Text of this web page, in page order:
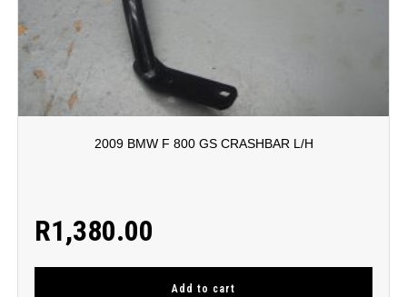
2009 BMW F 800 GS CRASHBAR L/H
R1,380.00
Add to cart